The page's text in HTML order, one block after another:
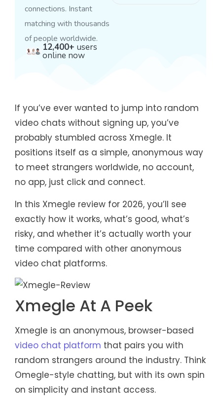
connections. Instant
matching with thousands
of people worldwide.
12,400+ users
online now
If you’ve ever wanted to jump into random
video chats without signing up, you’ve
probably stumbled across Xmegle. It
positions itself as a simple, anonymous way
to meet strangers worldwide, no account,
no app, just click and connect.
In this Xmegle review for 2026, you’ll see
exactly how it works, what’s good, what’s
risky, and whether it’s actually worth your
time compared with other anonymous
video chat platforms.
Xmegle At A Peek
Xmegle is an anonymous, browser-based
video chat platform that pairs you with
random strangers around the industry. Think
Omegle-style chatting, but with its own spin
on simplicity and instant access.